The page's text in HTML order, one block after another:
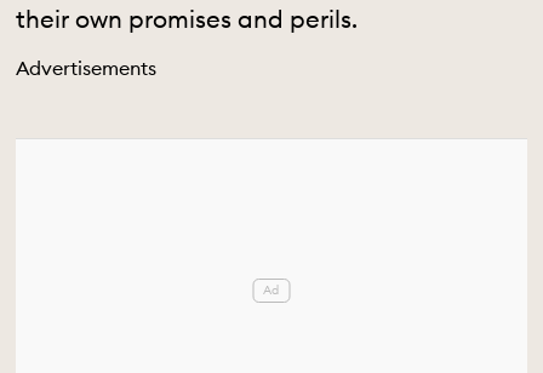
their own promises and perils.
Advertisements